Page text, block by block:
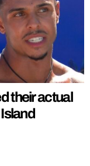
their actual